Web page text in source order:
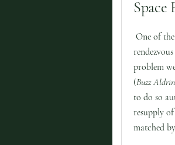
Space
One of
problem
(Buzz
to do so
resupply of
matched